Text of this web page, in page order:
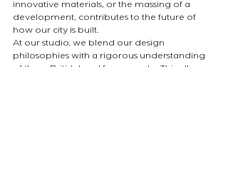
innovative materials, or the massing of a
development, contributes to the future of
how our city is built.
At our studio, we blend our design
philosophies with a rigorous understanding
of these British legal frameworks. This allows